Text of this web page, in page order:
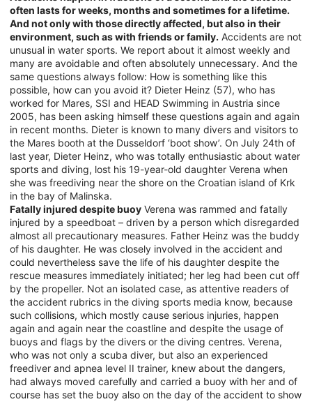
often lasts for weeks, months and sometimes for a lifetime.
And not only with those directly affected, but also in their
environment, such as with friends or family. Accidents are not
unusual in water sports. We report about it almost weekly and
many are avoidable and often absolutely unnecessary. And the
same questions always follow: How is something like this
possible, how can you avoid it? Dieter Heinz (57), who has
worked for Mares, SSI and HEAD Swimming in Austria since
2005, has been asking himself these questions again and again
in recent months. Dieter is known to many divers and visitors to
the Mares booth at the Dusseldorf ‘boot show’. On July 24th of
last year, Dieter Heinz, who was totally enthusiastic about water
sports and diving, lost his 19-year-old daughter Verena when
she was freediving near the shore on the Croatian island of Krk
in the bay of Malinska.
Fatally injured despite buoy Verena was rammed and fatally
injured by a speedboat – driven by a person which disregarded
almost all precautionary measures. Father Heinz was the buddy
of his daughter. He was closely involved in the accident and
could nevertheless save the life of his daughter despite the
rescue measures immediately initiated; her leg had been cut off
by the propeller. Not an isolated case, as attentive readers of
the accident rubrics in the diving sports media know, because
such collisions, which mostly cause serious injuries, happen
again and again near the coastline and despite the usage of
buoys and flags by the divers or the diving centres. Verena,
who was not only a scuba diver, but also an experienced
freediver and apnea level II trainer, knew about the dangers,
had always moved carefully and carried a buoy with her and of
course has set the buoy also on the day of the accident to show